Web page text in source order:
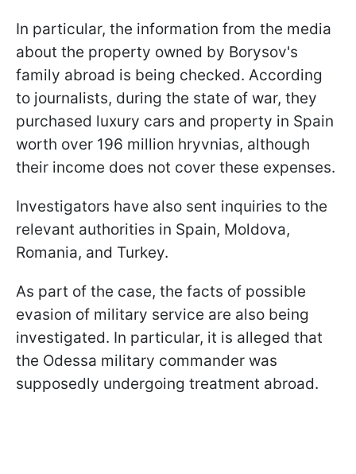
In particular, the information from the media
about the property owned by Borysov's
family abroad is being checked. According
to journalists, during the state of war, they
purchased luxury cars and property in Spain
worth over 196 million hryvnias, although
their income does not cover these expenses.
Investigators have also sent inquiries to the
relevant authorities in Spain, Moldova,
Romania, and Turkey.
As part of the case, the facts of possible
evasion of military service are also being
investigated. In particular, it is alleged that
the Odessa military commander was
supposedly undergoing treatment abroad.